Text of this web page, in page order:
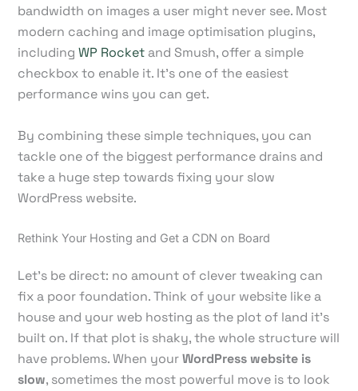
bandwidth on images a user might never see. Most
modern caching and image optimisation plugins,
includingWP Rocket and Smush, offer a simple
checkbox to enable it. It's one of the easiest
performance wins you can get.
By combining these simple techniques, you can
tackle one of the biggest performance drains and
take a huge step towards fixing your slow
WordPress website.
Rethink Your Hosting and Get a CDN on Board
Let's be direct: no amount of clever tweaking can
fix a poor foundation. Think of your website like a
house and your web hosting as the plot of land it’s
built on. If that plot is shaky, the whole structure will
have problems. When yourWordPress website is
slow, sometimes the most powerful move is to look